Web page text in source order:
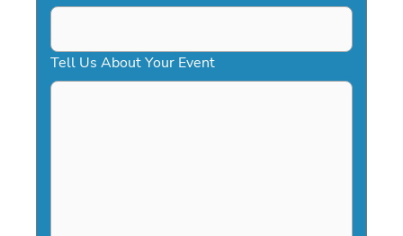
Tell Us About Your Event